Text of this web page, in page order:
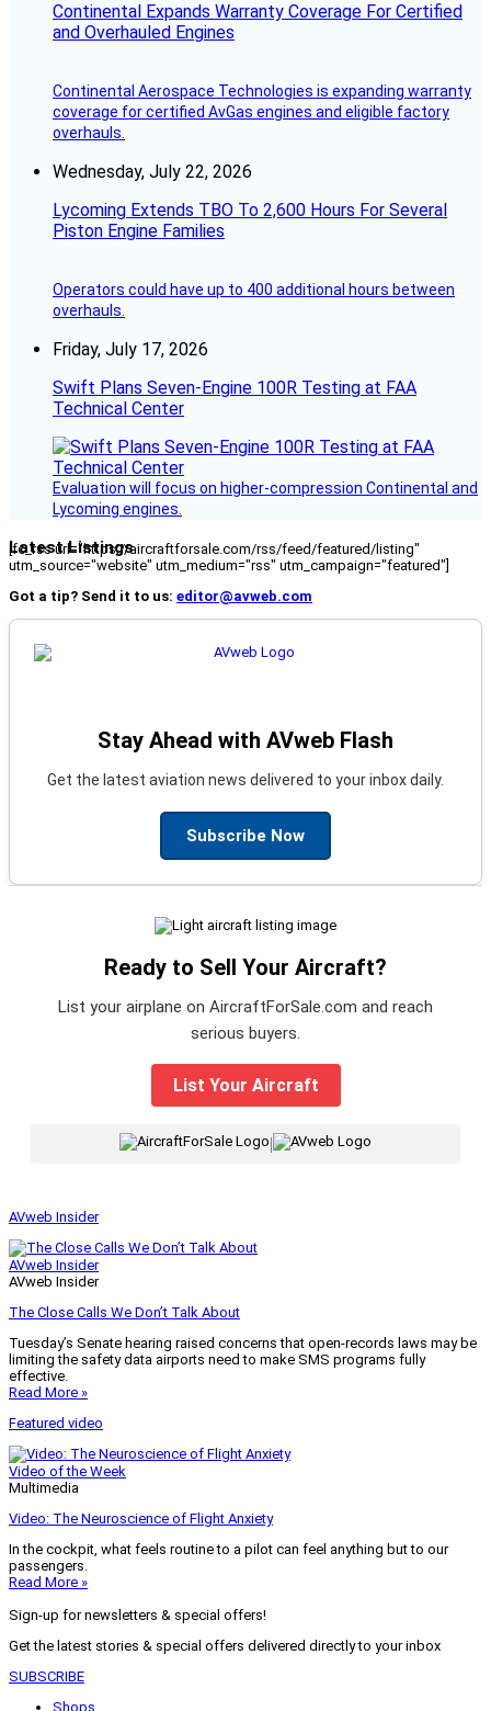
Continental Expands Warranty Coverage For Certified
and Overhauled Engines
Continental Aerospace Technologies is expanding warranty
coverage for certified AvGas engines and eligible factory
overhauls.
Wednesday, July 22, 2026
Lycoming Extends TBO To 2,600 Hours For Several
Piston Engine Families
Operators could have up to 400 additional hours between
overhauls.
Friday, July 17, 2026
Swift Plans Seven-Engine 100R Testing at FAA
Technical Center
Evaluation will focus on higher-compression Continental and
Lycoming engines.
Latest Listings
[fc_rss url="https://aircraftforsale.com/rss/feed/featured/listing"
utm_source="website" utm_medium="rss" utm_campaign="featured"]
Got a tip? Send it to us: editor@avweb.com
Stay Ahead with AVweb Flash
Get the latest aviation news delivered to your inbox daily.
Subscribe Now
Ready to Sell Your Aircraft?
List your airplane on AircraftForSale.com and reach
serious buyers.
List Your Aircraft
|
AVweb Insider
AVweb Insider
AVweb Insider
The Close Calls We Don’t Talk About
Tuesday’s Senate hearing raised concerns that open-records laws may be
limiting the safety data airports need to make SMS programs fully
effective.
Read More »
Featured video
Video of the Week
Multimedia
Video: The Neuroscience of Flight Anxiety
In the cockpit, what feels routine to a pilot can feel anything but to our
passengers.
Read More »
Sign-up for newsletters & special offers!
Get the latest stories & special offers delivered directly to your inbox
SUBSCRIBE
Shops